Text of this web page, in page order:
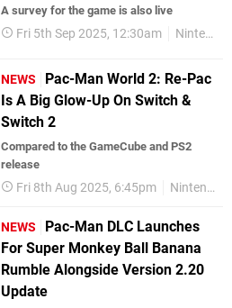
A survey for the game is also live
Fri 5th Sep 2025, 12:30am Nintendo Switch 2
NEWS
Pac-Man World 2: Re-Pac
Is A Big Glow-Up On Switch &
Switch 2
Compared to the GameCube and PS2
release
Fri 8th Aug 2025, 6:45pm Nintendo Switch
NEWS
Pac-Man DLC Launches
For Super Monkey Ball Banana
Rumble Alongside Version 2.20
Update